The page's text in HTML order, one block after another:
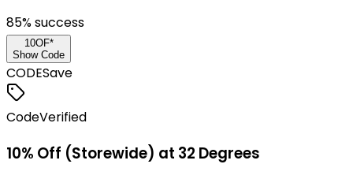
85% success
10OF*
Show Code
CODESave
CodeVerified
10% Off (Storewide) at 32 Degrees